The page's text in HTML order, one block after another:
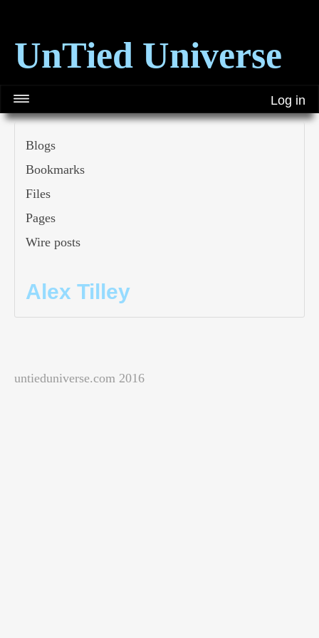
UnTied Universe
Log in
Blogs
Bookmarks
Files
Pages
Wire posts
Alex Tilley
untieduniverse.com 2016